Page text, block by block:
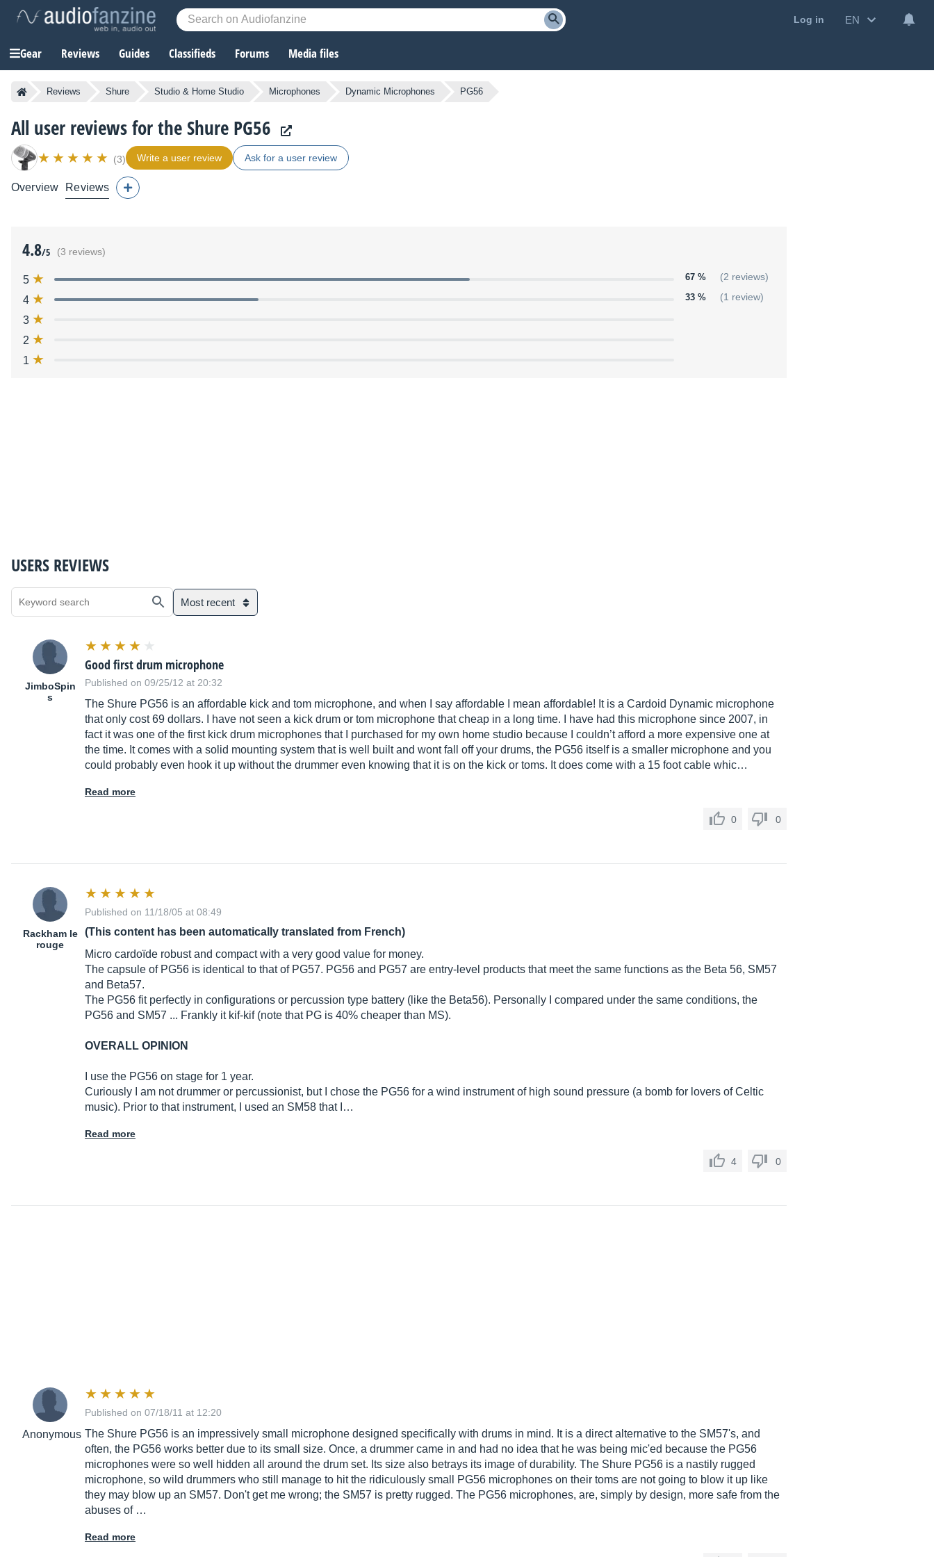
Log in EN
Gear Reviews Guides Classifieds Forums Media files
Reviews Shure Studio & Home Studio Microphones Dynamic Microphones PG56
All user reviews for the Shure PG56
(3) Write a user review Ask for a user review
Overview Reviews
4.8/5 (3 reviews)
5 67 % (2 reviews)
4 33 % (1 review)
3
2
1
USERS REVIEWS
Most recent
JimboSpin
s
Good first drum microphone
Published on 09/25/12 at 20:32
The Shure PG56 is an affordable kick and tom microphone, and when I say affordable I mean affordable! It is a Cardoid Dynamic microphone
that only cost 69 dollars. I have not seen a kick drum or tom microphone that cheap in a long time. I have had this microphone since 2007, in
fact it was one of the first kick drum microphones that I purchased for my own home studio because I couldn’t afford a more expensive one at
the time. It comes with a solid mounting system that is well built and wont fall off your drums, the PG56 itself is a smaller microphone and you
could probably even hook it up without the drummer even knowing that it is on the kick or toms. It does come with a 15 foot cable whic…
Read more
0 0
Rackham le
rouge
Published on 11/18/05 at 08:49
(This content has been automatically translated from French)
Micro cardoïde robust and compact with a very good value for money.
The capsule of PG56 is identical to that of PG57. PG56 and PG57 are entry-level products that meet the same functions as the Beta 56, SM57
and Beta57.
The PG56 fit perfectly in configurations or percussion type battery (like the Beta56). Personally I compared under the same conditions, the
PG56 and SM57 ... Frankly it kif-kif (note that PG is 40% cheaper than MS).
OVERALL OPINION
I use the PG56 on stage for 1 year.
Curiously I am not drummer or percussionist, but I chose the PG56 for a wind instrument of high sound pressure (a bomb for lovers of Celtic
music). Prior to that instrument, I used an SM58 that I…
Read more
4 0
Anonymous
Published on 07/18/11 at 12:20
The Shure PG56 is an impressively small microphone designed specifically with drums in mind. It is a direct alternative to the SM57's, and
often, the PG56 works better due to its small size. Once, a drummer came in and had no idea that he was being mic'ed because the PG56
microphones were so well hidden all around the drum set. Its size also betrays its image of durability. The Shure PG56 is a nastily rugged
microphone, so wild drummers who still manage to hit the ridiculously small PG56 microphones on their toms are not going to blow it up like
they may blow up an SM57. Don't get me wrong; the SM57 is pretty rugged. The PG56 microphones, are, simply by design, more safe from the
abuses of …
Read more